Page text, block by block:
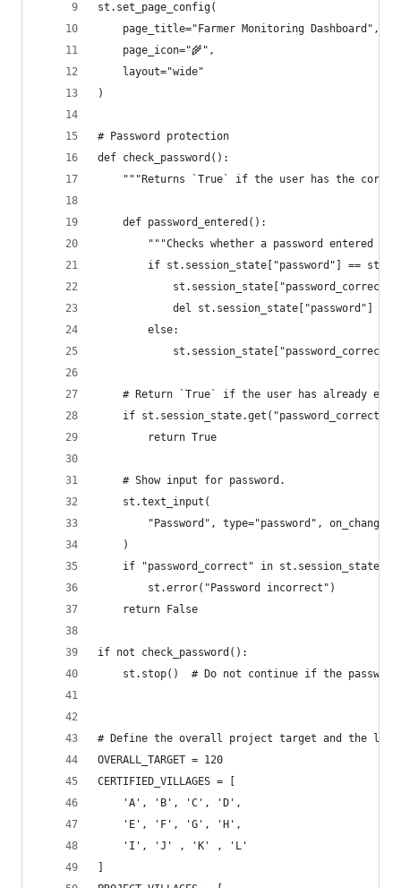
st.set_page_config(
    page_title="Farmer Monitoring Dashboard",
    page_icon="🌾",
    layout="wide"
)
# Password protection
def check_password():
"""Returns `True` if the user has the
    def password_entered():
"""Checks whether a password entered by
if st.session_state["password"] ==
del st.session_state["password"]  #
        else:
# Return `True` if the user has already
if st.session_state.get("password_correct",
        return True
    # Show input for password.
    st.text_input(
"Password", type="password",
    )
if "password_correct" in st.session_state
        st.error("Password incorrect")
    return False
if not check_password():
st.stop()  # Do not continue if the
# Define the overall project target and the
OVERALL_TARGET = 120
CERTIFIED_VILLAGES = [
    'A', 'B', 'C', 'D',
    'E', 'F', 'G', 'H',
    'I', 'J' , 'K' , 'L'